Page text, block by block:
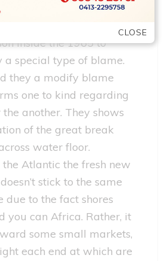
of 1 dispersed ridge to a
inside the 1965 to
a special type of blame.
they a modify blame
one to kind regarding
another. They shows
of the great break
water floor.
Atlantic the fresh new
stick to the same
due to the fact shores
you can Africa. Rather, it
some small markets,
each end at which are
CLOSE